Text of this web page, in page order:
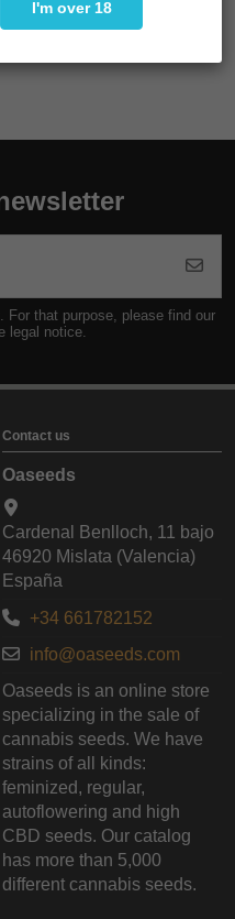
any culture both indoors
For that purpose, please find our
legal notice.
Contact us
Oaseeds
Cardenal Benlloch, 11 bajo
46920 Mislata (Valencia)
España
+34 661782152
info@oaseeds.com
Oaseeds is an online store
specializing in the sale of
cannabis seeds. We have
strains of all kinds:
feminized, regular,
autoflowering and high
CBD seeds. Our catalog
has more than 5,000
different cannabis seeds.
I'm over 18